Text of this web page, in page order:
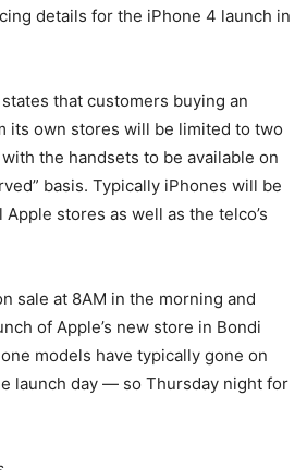
details for the iPhone 4 launch in
that customers buying an
its own stores will be limited to two
the handsets to be available on
basis. Typically iPhones will be
stores as well as the telco’s
sale at 8AM in the morning and
of Apple’s new store in Bondi
models have typically gone on
launch day — so Thursday night for